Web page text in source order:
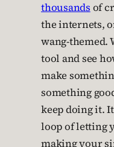
thousands of
the internets,
wang-themed.
tool and see
make
something
keep doing it.
loop of letting
making your